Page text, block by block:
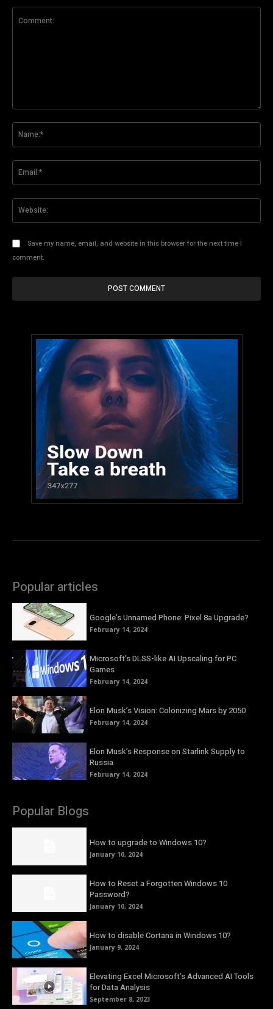
Save my name, email, and website in this browser for the next time I
comment.
Popular articles
Google’s Unnamed Phone: Pixel 8a Upgrade?
February 14, 2024
Microsoft’s DLSS-like AI Upscaling for PC
Games
February 14, 2024
Elon Musk’s Vision: Colonizing Mars by 2050
February 14, 2024
Elon Musk’s Response on Starlink Supply to
Russia
February 14, 2024
Popular Blogs
How to upgrade to Windows 10?
January 10, 2024
How to Reset a Forgotten Windows 10
Password?
January 10, 2024
How to disable Cortana in Windows 10?
January 9, 2024
Elevating Excel Microsoft’s Advanced AI Tools
for Data Analysis
September 8, 2023